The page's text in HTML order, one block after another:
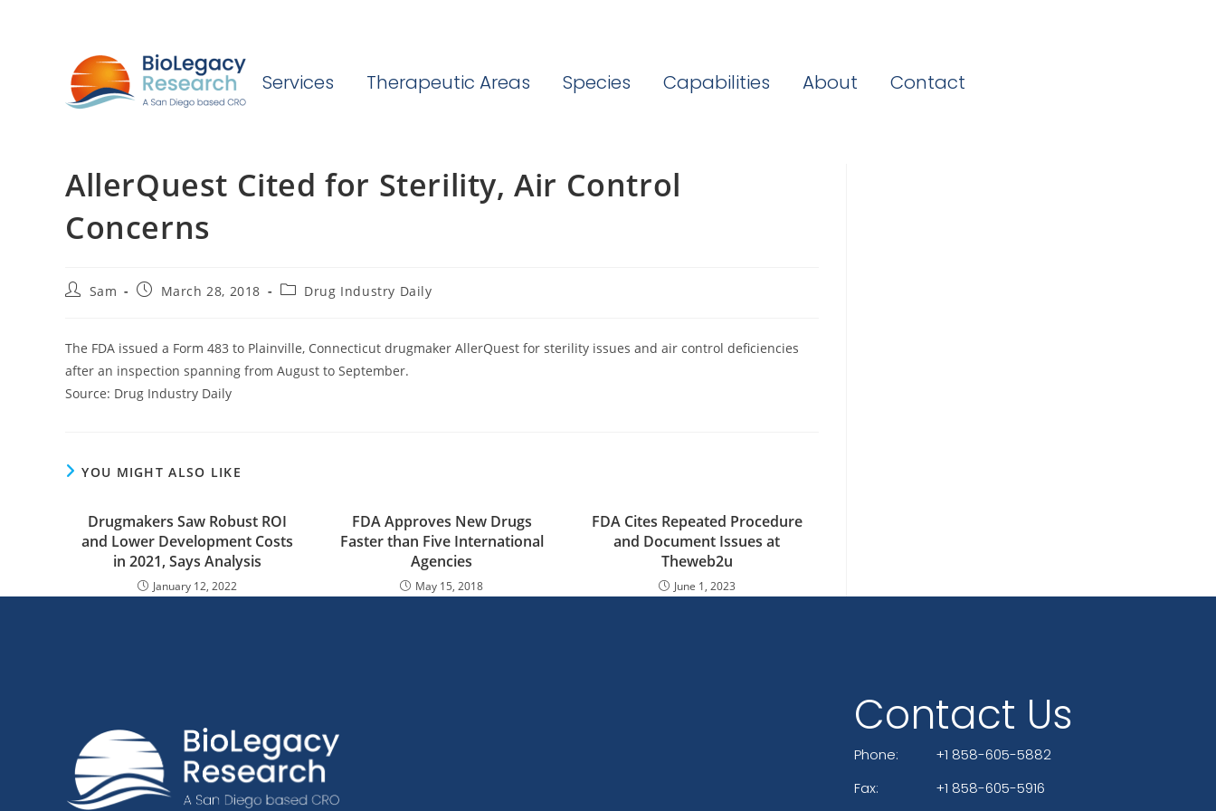
Services Therapeutic Areas Species Capabilities About Contact
AllerQuest Cited for Sterility, Air Control
Concerns
PostSam
PostMarch 28, 2018
PostDrug Industry Daily
The FDA issued a Form 483 to Plainville, Connecticut drugmaker AllerQuest for sterility issues and air control deficiencies
after an inspection spanning from August to September.
Source: Drug Industry Daily
YOU MIGHT ALSO LIKE
Drugmakers Saw Robust ROI
and Lower Development Costs
in 2021, Says Analysis
January 12, 2022
FDA Approves New Drugs
Faster than Five International
Agencies
May 15, 2018
FDA Cites Repeated Procedure
and Document Issues at
Theweb2u
June 1, 2023
Contact Us
Phone:
+1 858-605-5882
Fax:
+1 858-605-5916